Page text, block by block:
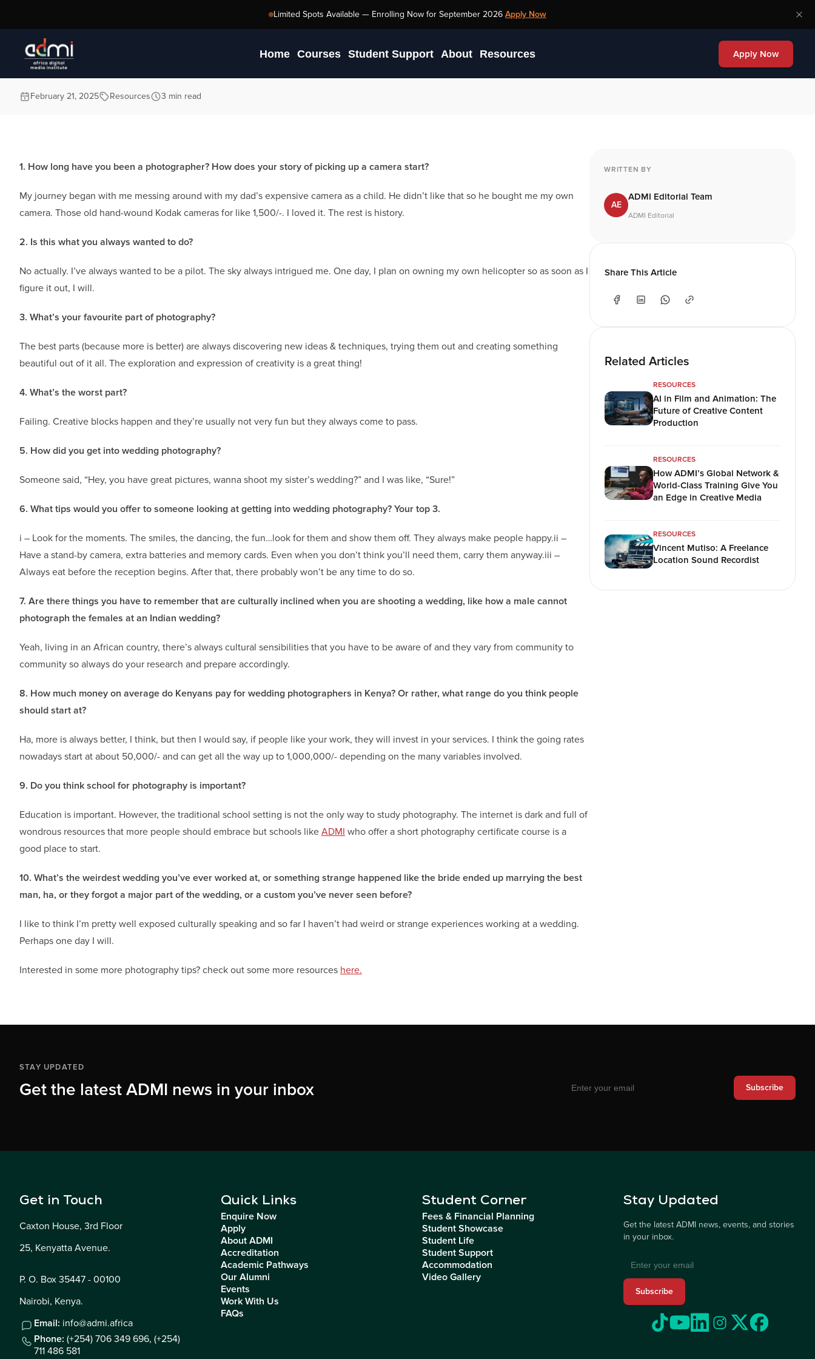
Limited Spots Available — Enrolling Now for September 2026 Apply Now
Home Courses Student Support About Resources Apply Now
February 21, 2025 Resources 3 min read
1. How long have you been a photographer? How does your story of picking up a camera start?
My journey began with me messing around with my dad’s expensive camera as a child. He didn’t like that so he bought me my own
camera. Those old hand-wound Kodak cameras for like 1,500/-. I loved it. The rest is history.
2. Is this what you always wanted to do?
No actually. I’ve always wanted to be a pilot. The sky always intrigued me. One day, I plan on owning my own helicopter so as soon as I
figure it out, I will.
3. What’s your favourite part of photography?
The best parts (because more is better) are always discovering new ideas & techniques, trying them out and creating something
beautiful out of it all. The exploration and expression of creativity is a great thing!
4. What’s the worst part?
Failing. Creative blocks happen and they’re usually not very fun but they always come to pass.
5. How did you get into wedding photography?
Someone said, “Hey, you have great pictures, wanna shoot my sister’s wedding?” and I was like, “Sure!”
6. What tips would you offer to someone looking at getting into wedding photography? Your top 3.
i – Look for the moments. The smiles, the dancing, the fun…look for them and show them off. They always make people happy.ii –
Have a stand-by camera, extra batteries and memory cards. Even when you don’t think you’ll need them, carry them anyway.iii –
Always eat before the reception begins. After that, there probably won’t be any time to do so.
7. Are there things you have to remember that are culturally inclined when you are shooting a wedding, like how a male cannot
photograph the females at an Indian wedding?
Yeah, living in an African country, there’s always cultural sensibilities that you have to be aware of and they vary from community to
community so always do your research and prepare accordingly.
8. How much money on average do Kenyans pay for wedding photographers in Kenya? Or rather, what range do you think people
should start at?
Ha, more is always better, I think, but then I would say, if people like your work, they will invest in your services. I think the going rates
nowadays start at about 50,000/- and can get all the way up to 1,000,000/- depending on the many variables involved.
9. Do you think school for photography is important?
Education is important. However, the traditional school setting is not the only way to study photography. The internet is dark and full of
wondrous resources that more people should embrace but schools like ADMI who offer a short photography certificate course is a
good place to start.
10. What’s the weirdest wedding you’ve ever worked at, or something strange happened like the bride ended up marrying the best
man, ha, or they forgot a major part of the wedding, or a custom you’ve never seen before?
I like to think I’m pretty well exposed culturally speaking and so far I haven’t had weird or strange experiences working at a wedding.
Perhaps one day I will.
Interested in some more photography tips? check out some more resources here.
WRITTEN BY
AE
ADMI Editorial Team
ADMI Editorial
Share This Article
Related Articles
RESOURCES
AI in Film and Animation: The
Future of Creative Content
Production
RESOURCES
How ADMI’s Global Network &
World-Class Training Give You
an Edge in Creative Media
RESOURCES
Vincent Mutiso: A Freelance
Location Sound Recordist
STAY UPDATED
Get the latest ADMI news in your inbox Subscribe
Get in Touch
Caxton House, 3rd Floor
25, Kenyatta Avenue.
P. O. Box 35447 - 00100
Nairobi, Kenya.
Email: info@admi.africa
Phone: (+254) 706 349 696, (+254)
711 486 581
Quick Links
Enquire Now
Apply
About ADMI
Accreditation
Academic Pathways
Our Alumni
Events
Work With Us
FAQs
Student Corner
Fees & Financial Planning
Student Showcase
Student Life
Student Support
Accommodation
Video Gallery
Stay Updated
Get the latest ADMI news, events, and stories
in your inbox.
Subscribe